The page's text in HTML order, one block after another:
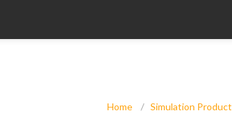
Home / Simulation Product